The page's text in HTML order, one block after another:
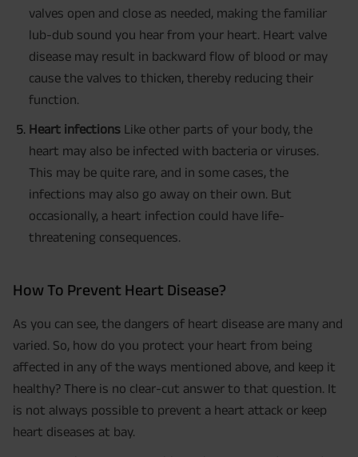
valves open and close as needed, making the familiar
lub-dub sound you hear from your heart. Heart valve
disease may result in backward flow of blood or may
cause the valves to thicken, thereby reducing their
function.
Heart infections Like other parts of your body, the
heart may also be infected with bacteria or viruses.
This may be quite rare, and in some cases, the
infections may also go away on their own. But
occasionally, a heart infection could have life-
threatening consequences.
How To Prevent Heart Disease?
As you can see, the dangers of heart disease are many and
varied. So, how do you protect your heart from being
affected in any of the ways mentioned above, and keep it
healthy? There is no clear-cut answer to that question. It
is not always possible to prevent a heart attack or keep
heart diseases at bay.